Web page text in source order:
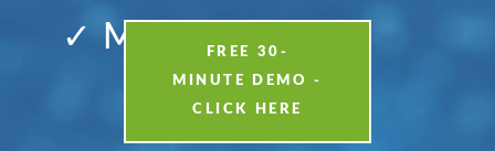
✓ Manage Change
FREE 30-
MINUTE DEMO -
CLICK HERE